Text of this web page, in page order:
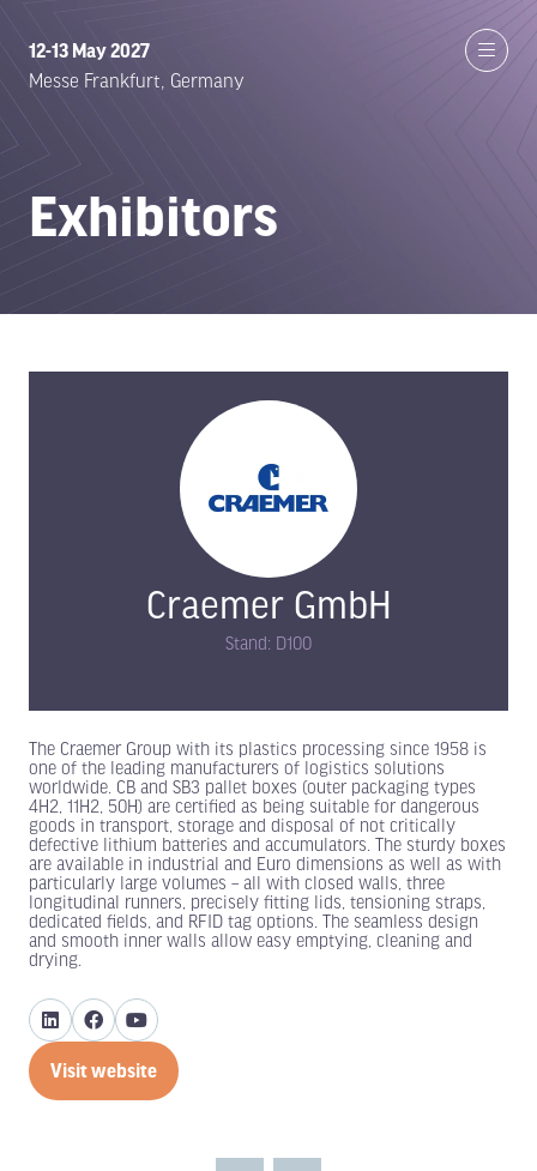
12-13 May 2027
Messe Frankfurt, Germany
Exhibitors
Craemer GmbH
Stand: D100
The Craemer Group with its plastics processing since 1958 is
one of the leading manufacturers of logistics solutions
worldwide. CB and SB3 pallet boxes (outer packaging types
4H2, 11H2, 50H) are certified as being suitable for dangerous
goods in transport, storage and disposal of not critically
defective lithium batteries and accumulators. The sturdy boxes
are available in industrial and Euro dimensions as well as with
particularly large volumes – all with closed walls, three
longitudinal runners, precisely fitting lids, tensioning straps,
dedicated fields, and RFID tag options. The seamless design
and smooth inner walls allow easy emptying, cleaning and
drying.
Visit website
(opens